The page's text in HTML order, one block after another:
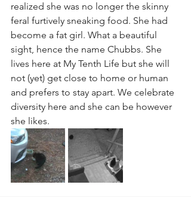
realized she was no longer the skinny
feral furtively sneaking food. She had
become a fat girl. What a beautiful
sight, hence the name Chubbs. She
lives here at My Tenth Life but she will
not (yet) get close to home or human
and prefers to stay apart. We celebrate
diversity here and she can be however
she likes.